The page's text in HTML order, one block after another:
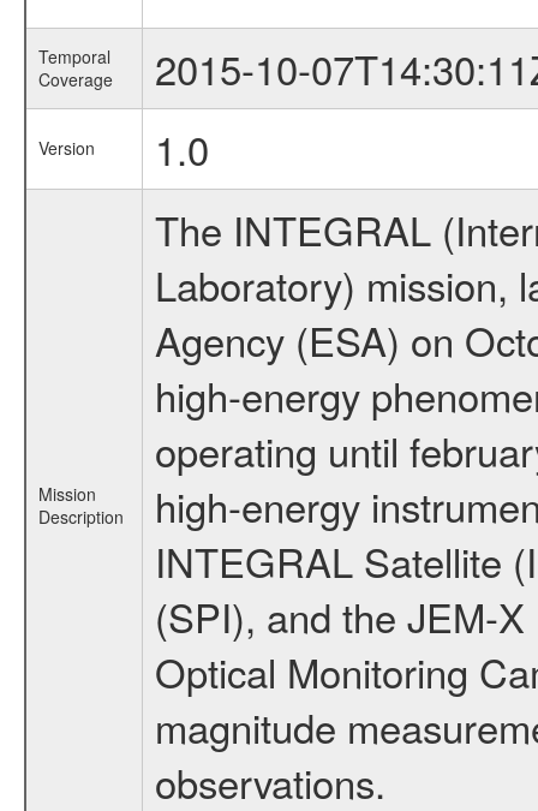
Temporal
Coverage
2015-10-
Version 1.0
Mission
Description
The INTEGRAL
Laboratory) mission,
Agency (ESA) on
high-energy
operating until
high-energy
INTEGRAL Satellite
(SPI), and the JEM-
Optical Monitoring
magnitude
observations.